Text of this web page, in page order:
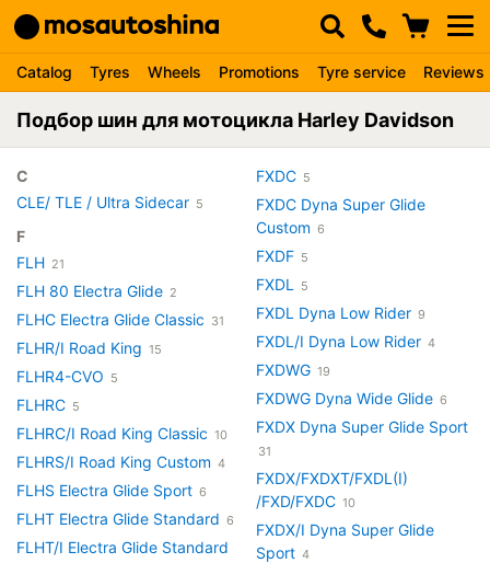
Catalog Tyres Wheels Promotions Tyre service Reviews
Подбор шин для мотоцикла Harley Davidson
C
CLE/ TLE / Ultra Sidecar 5
F
FLH 21
FLH 80 Electra Glide 2
FLHC Electra Glide Classic 31
FLHR/I Road King 15
FLHR4-CVO 5
FLHRC 5
FLHRC/I Road King Classic 10
FLHRS/I Road King Custom 4
FLHS Electra Glide Sport 6
FLHT Electra Glide Standard 6
FLHT/I Electra Glide Standard
FXDC 5
FXDC Dyna Super Glide
Custom 6
FXDF 5
FXDL 5
FXDL Dyna Low Rider 9
FXDL/I Dyna Low Rider 4
FXDWG 19
FXDWG Dyna Wide Glide 6
FXDX Dyna Super Glide Sport
31
FXDX/FXDXT/FXDL(I)
/FXD/FXDC 10
FXDX/I Dyna Super Glide
Sport 4